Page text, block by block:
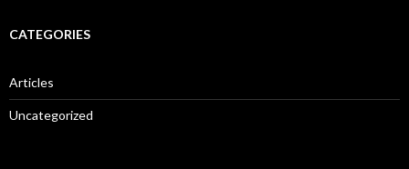
CATEGORIES
Articles
Uncategorized